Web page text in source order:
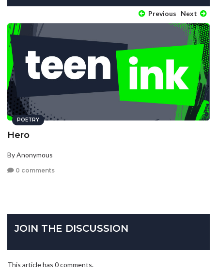
Previous Next
POETRY
Hero
By Anonymous
0 comments
JOIN THE DISCUSSION
This article has 0 comments.